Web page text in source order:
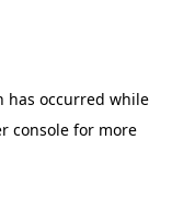
has occurred while
console for more